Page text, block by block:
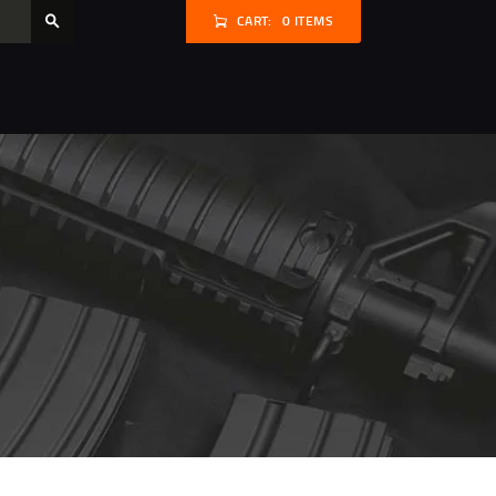
CART: 0 ITEMS